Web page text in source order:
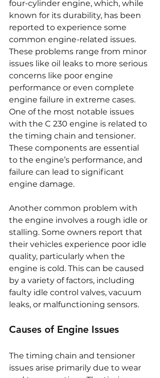
four-cylinder engine, which, while
known for its durability, has been
reported to experience some
common engine-related issues.
These problems range from minor
issues like oil leaks to more serious
concerns like poor engine
performance or even complete
engine failure in extreme cases.
One of the most notable issues
with the C 230 engine is related to
the timing chain and tensioner.
These components are essential
to the engine’s performance, and
failure can lead to significant
engine damage.
Another common problem with
the engine involves a rough idle or
stalling. Some owners report that
their vehicles experience poor idle
quality, particularly when the
engine is cold. This can be caused
by a variety of factors, including
faulty idle control valves, vacuum
leaks, or malfunctioning sensors.
Causes of Engine Issues
The timing chain and tensioner
issues arise primarily due to wear